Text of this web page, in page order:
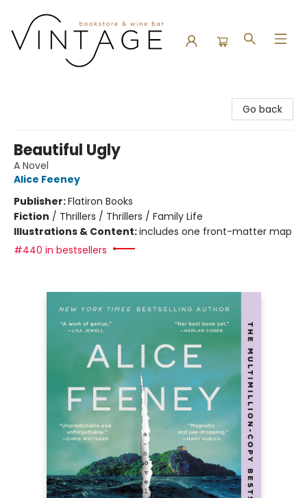
Go back
Beautiful Ugly
A Novel
Alice Feeney
Publisher:Flatiron Books
Fiction / Thrillers / Thrillers / Family Life
Illustrations & Content:includes one front-matter map
#440 in bestsellers